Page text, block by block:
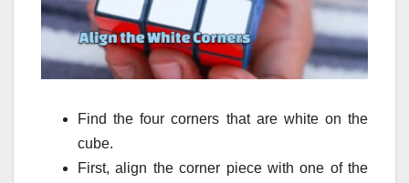
Find the four corners that are white on the
cube.
First, align the corner piece with one of the